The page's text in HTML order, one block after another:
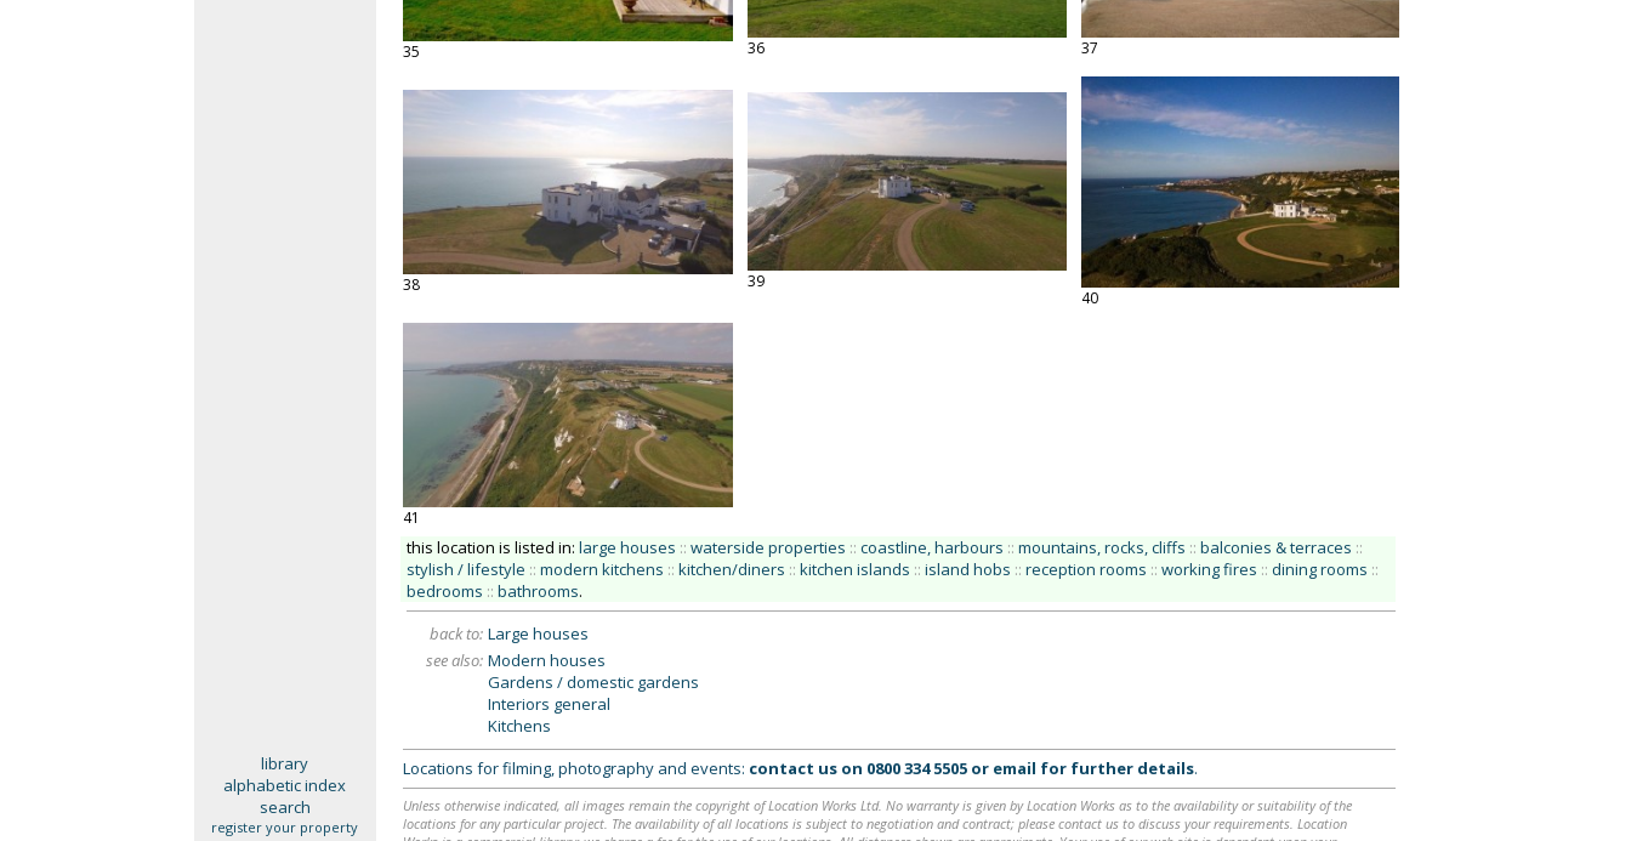
35 36 37
38
39
40
41
this location is listed in: large houses :: waterside properties :: coastline, harbours :: mountains, rocks, cliffs :: balconies & terraces ::
stylish / lifestyle :: modern kitchens :: kitchen/diners :: kitchen islands :: island hobs :: reception rooms :: working fires :: dining rooms ::
bedrooms :: bathrooms.
back to: Large houses
see also: Modern houses
Gardens / domestic gardens
Interiors general
Kitchens
library
alphabetic index
search
register your property
Locations for filming, photography and events: contact us on 0800 334 5505or email for further details.
Unless otherwise indicated, all images remain the copyright of Location Works Ltd. No warranty is given by Location Works as to the availability or suitability of the
locations for any particular project. The availability of all locations is subject to negotiation and contract; please contact us to discuss your requirements. Location